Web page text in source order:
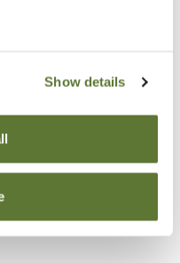
Show details
wealth
of estate planning
GRUT, and QPRT.